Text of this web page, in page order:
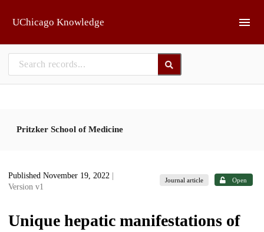
UChicago Knowledge
Pritzker School of Medicine
Published November 19, 2022
Version v1
Journal article Open
Unique hepatic manifestations of